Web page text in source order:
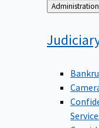
Back
to